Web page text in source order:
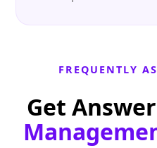
FREQUENTLY
Get